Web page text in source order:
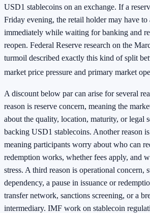
USD1 stablecoins on an exchange. If a
Friday evening, the retail holder may have to
immediately while waiting for banking and
reopen. Federal Reserve research on the
turmoil described exactly this kind of split
market price pressure and primary market
A discount below par can arise for several
reason is reserve concern, meaning the
about the quality, location, maturity, or legal
backing USD1 stablecoins. Another reason
meaning participants worry about who can
redemption works, whether fees apply, and
stress. A third reason is operational concern,
dependency, a pause in issuance or
transfer network, sanctions screening, or a
intermediary. IMF work on stablecoin